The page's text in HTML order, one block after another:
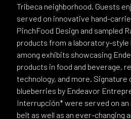
Tribeca neighborhood. Guests
served on innovative hand-
PinchFood Design and sampled
products from a laboratory-style
among exhibits showcasing
products in food and beverage,
technology, and more.
blueberries by Endeavor
Interrupción* were served on
belt as well as an ever-changing